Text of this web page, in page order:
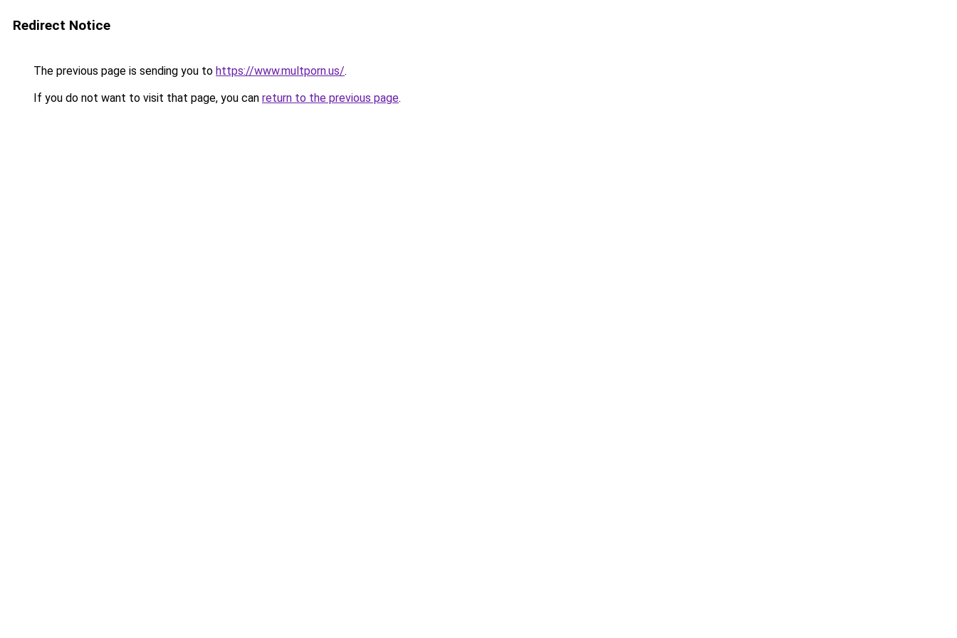
Redirect Notice
The previous page is sending you to https://www.multporn.us/.
If you do not want to visit that page, you can return to the previous page.